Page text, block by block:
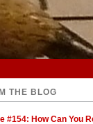
THE BLOG
#154: How Can You